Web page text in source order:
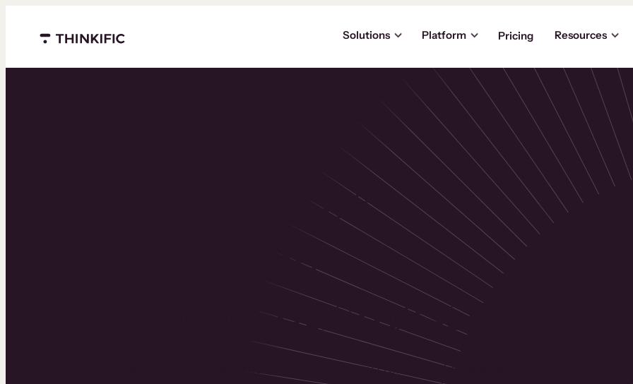
Menu closed
Solutions Platform Pricing Resources
Powering the
world’s top
learning businesses
Thinkific is an online course platform that helps you create, market, and sell